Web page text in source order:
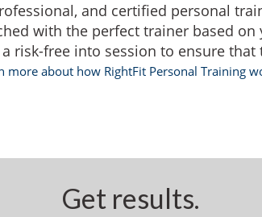
and certified personal
with the perfect trainer based
risk-free into session to ensure
more about how RightFit Personal Training
Get results.